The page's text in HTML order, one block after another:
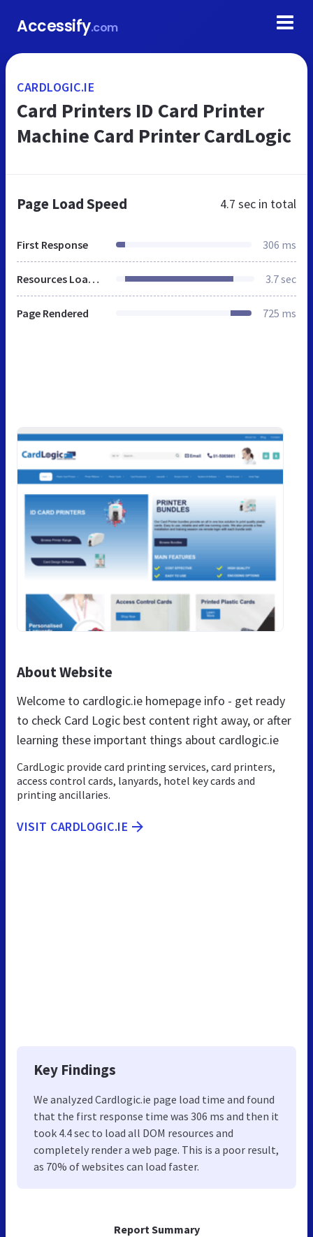
Accessify.com
Report Summary
CARDLOGIC.IE
Card Printers ID Card Printer
Machine Card Printer CardLogic
Page Load Speed 4.7 sec in total
First Response 306 ms
Resources Loaded 3.7 sec
Page Rendered 725 ms
About Website
Welcome to cardlogic.ie homepage info - get ready
to check Card Logic best content right away, or after
learning these important things about cardlogic.ie
CardLogic provide card printing services, card printers,
access control cards, lanyards, hotel key cards and
printing ancillaries.
VISIT CARDLOGIC.IE
Key Findings
We analyzed Cardlogic.ie page load time and found
that the first response time was 306 ms and then it
took 4.4 sec to load all DOM resources and
completely render a web page. This is a poor result,
as 70% of websites can load faster.